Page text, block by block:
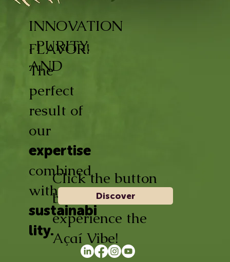
INNOVATION
, PURITY,
AND
FLAVOR!
The
perfect
result of
our
expertise
combined
with
sustainabi
lity.
Click the button
below and
experience the
Açaí Vibe!
Discover